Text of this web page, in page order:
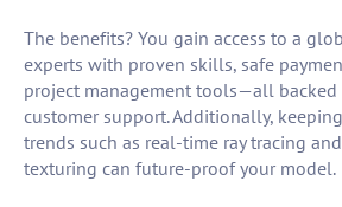
The benefits? You gain access to a
experts with proven skills, safe
project management tools—all backed
customer support. Additionally,
trends such as real-time ray tracing
texturing can future-proof your model.